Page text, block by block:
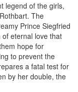
legend of the girls,
The
Prince Siegfried
eternal love that
hope for
to prevent the
a fatal test for
by her double, the